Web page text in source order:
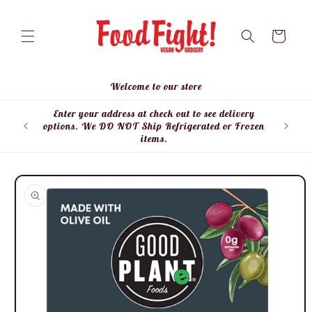
Cart
Welcome to our store
Enter your address at check out to see delivery
options. We DO NOT Ship Refrigerated or Frozen
items.
Skip to
product
information